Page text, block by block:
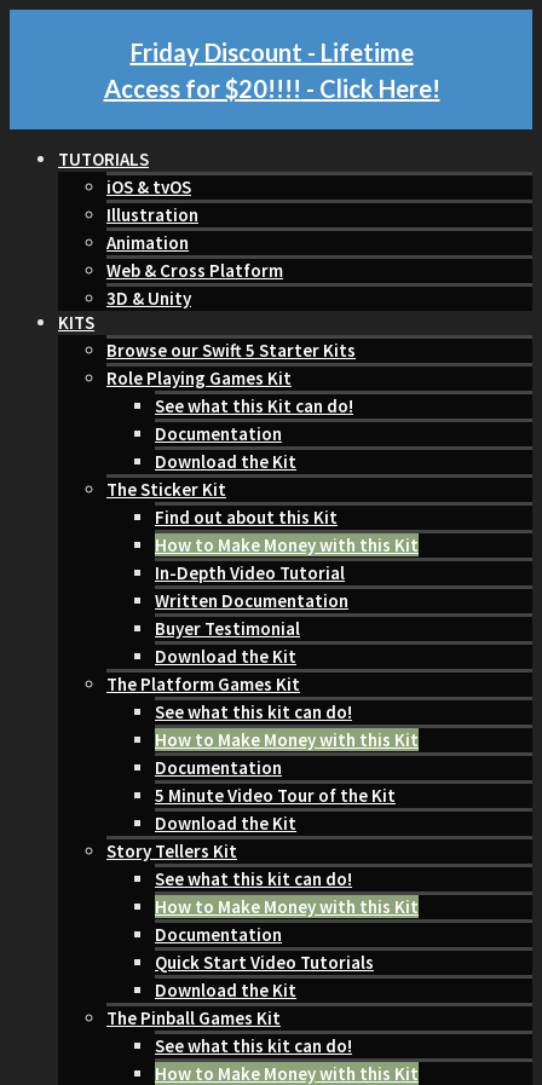
Friday Discount - Lifetime
Access for $20!!!! - Click Here!
TUTORIALS
iOS & tvOS
Illustration
Animation
Web & Cross Platform
3D & Unity
KITS
Browse our Swift 5 Starter Kits
Role Playing Games Kit
See what this Kit can do!
Documentation
Download the Kit
The Sticker Kit
Find out about this Kit
How to Make Money with this Kit
In-Depth Video Tutorial
Written Documentation
Buyer Testimonial
Download the Kit
The Platform Games Kit
See what this kit can do!
How to Make Money with this Kit
Documentation
5 Minute Video Tour of the Kit
Download the Kit
Story Tellers Kit
See what this kit can do!
How to Make Money with this Kit
Documentation
Quick Start Video Tutorials
Download the Kit
The Pinball Games Kit
See what this kit can do!
How to Make Money with this Kit